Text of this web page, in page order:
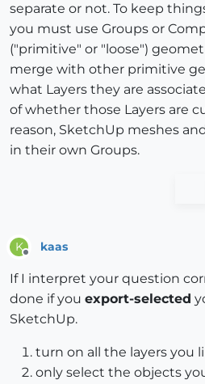
separate or not. To keep
you must use Groups or
("primitive" or "loose")
merge with other primitive
what Layers they are
of whether those Layers are
reason, SketchUp meshes
in their own Groups.
K kaas
If I interpret your question
done if you export-selected
SketchUp.
turn on all the layers you
only select the objects